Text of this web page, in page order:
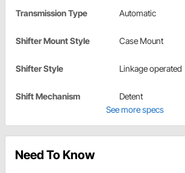
Transmission Type Automatic
Shifter Mount Style Case Mount
Shifter Style Linkage operated
Shift Mechanism
Detent
See more specs
Need To Know